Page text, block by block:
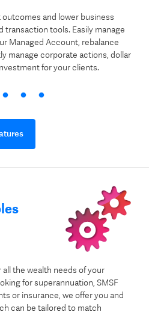
and lower business
tools. Easily manage
Managed Account, rebalance
manage corporate actions, dollar
for your clients.
the wealth needs of your
for superannuation, SMSF
or insurance, we offer you and
can be tailored to match